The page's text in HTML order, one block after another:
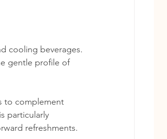
cooling beverages.
gentle profile of
to complement
particularly
refreshments.